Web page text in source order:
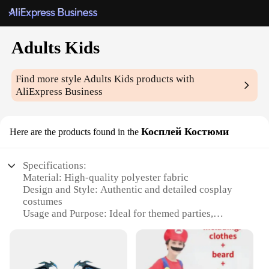
Adults Kids
Find more styleAdults Kids products with
AliExpress Business
Here are the products found in the Косплей Костюми
Specifications:
Material: High-quality polyester fabric
Design and Style: Authentic and detailed cosplay
costumes
Usage and Purpose: Ideal for themed parties,
Typical Adaptive Scenario: Suitable for both adults
Shape or Size or Weight or Quantity: Available in